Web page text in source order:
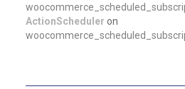
ActionScheduler on